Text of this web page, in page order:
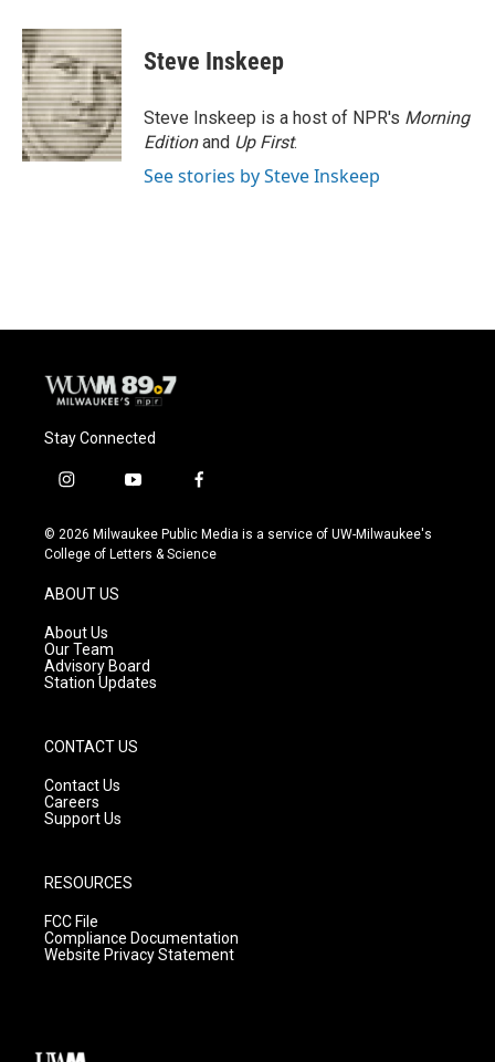
c
e
b
o
o
k
u
e
s
k
y
i
t
t
e
r
Steve Inskeep
Steve Inskeep is a host of NPR's Morning
Editionand Up First.
See stories by Steve Inskeep
Stay Connected
i
s
t
g
r
a
m
y
u
t
f
c
e
© 2026 Milwaukee Public Media is a service of UW-Milwaukee's
College of Letters & Science
ABOUT US
About Us
Our Team
Advisory Board
Station Updates
CONTACT US
Contact Us
Careers
Support Us
RESOURCES
FCC File
Compliance Documentation
Website Privacy Statement